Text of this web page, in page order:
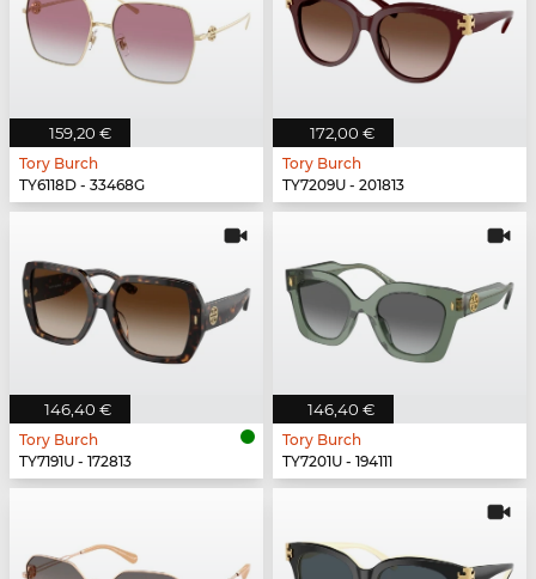
159,20 €
Tory Burch
TY6118D - 33468G
172,00 €
Tory Burch
TY7209U - 201813
146,40 €
Tory Burch
TY7191U - 172813
146,40 €
Tory Burch
TY7201U - 194111